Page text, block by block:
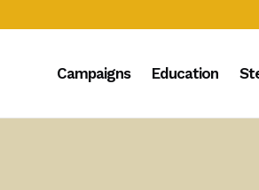
Campaigns Education